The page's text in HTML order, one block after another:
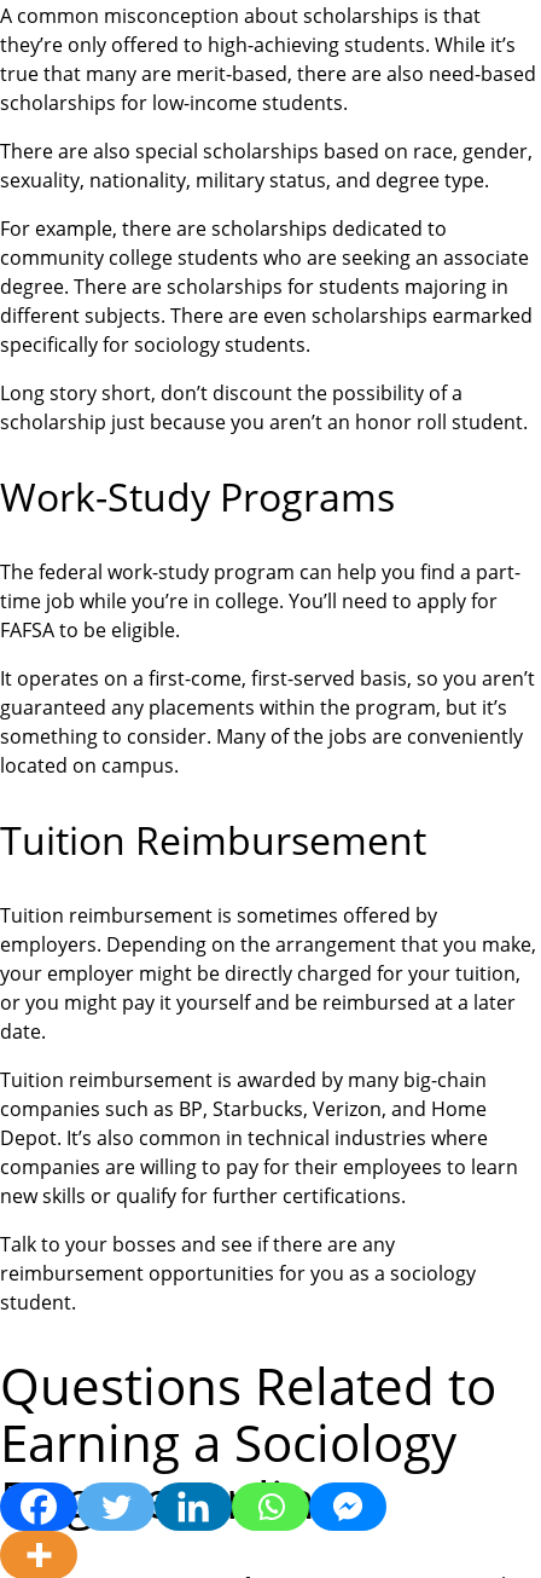
A common misconception about scholarships is that
they’re only offered to high-achieving students. While it’s
true that many are merit-based, there are also need-based
scholarships for low-income students.
There are also special scholarships based on race, gender,
sexuality, nationality, military status, and degree type.
For example, there are scholarships dedicated to
community college students who are seeking an associate
degree. There are scholarships for students majoring in
different subjects. There are even scholarships earmarked
specifically for sociology students.
Long story short, don’t discount the possibility of a
scholarship just because you aren’t an honor roll student.
Work-Study Programs
The federal work-study program can help you find a part-
time job while you’re in college. You’ll need to apply for
FAFSA to be eligible.
It operates on a first-come, first-served basis, so you aren’t
guaranteed any placements within the program, but it’s
something to consider. Many of the jobs are conveniently
located on campus.
Tuition Reimbursement
Tuition reimbursement is sometimes offered by
employers. Depending on the arrangement that you make,
your employer might be directly charged for your tuition,
or you might pay it yourself and be reimbursed at a later
date.
Tuition reimbursement is awarded by many big-chain
companies such as BP, Starbucks, Verizon, and Home
Depot. It’s also common in technical industries where
companies are willing to pay for their employees to learn
new skills or qualify for further certifications.
Talk to your bosses and see if there are any
reimbursement opportunities for you as a sociology
student.
Questions Related to
Earning a Sociology
Degree Online